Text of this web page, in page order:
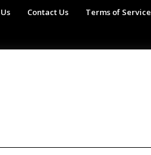
Contact Us Terms of Service